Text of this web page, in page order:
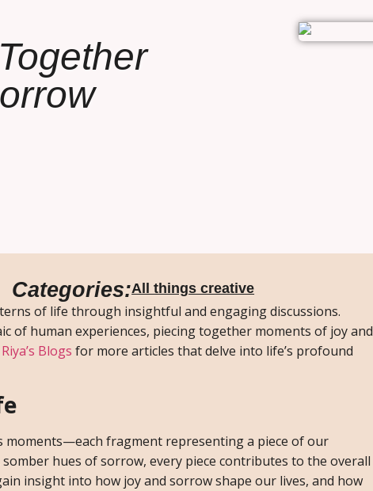
Categories:All things creative
of life through insightful and engaging discussions.
of human experiences, piecing together moments of joy and
Riya’s Blogs for more articles that delve into life’s profound
moments—each fragment representing a piece of our
hues of sorrow, every piece contributes to the overall
insight into how joy and sorrow shape our lives, and how